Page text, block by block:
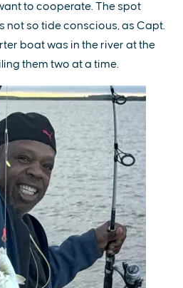
to cooperate. The spot
not so tide conscious, as Capt.
boat was in the river at the
them two at a time.